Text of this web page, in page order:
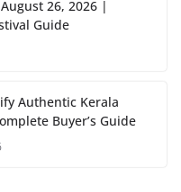
26, 2026 |
Guide
Authentic Kerala
Buyer’s Guide